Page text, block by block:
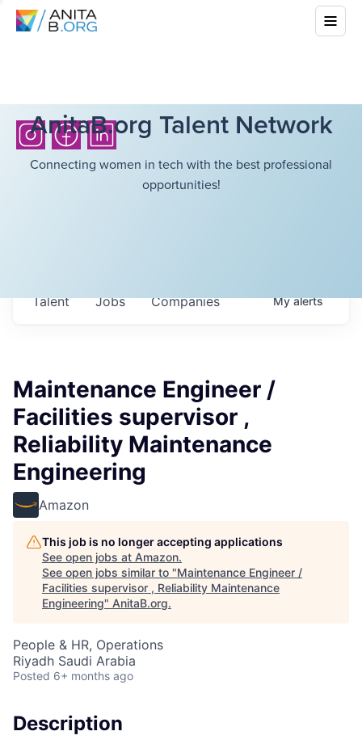
AnitaB.org Talent Network
Connecting women in tech with the best professional
opportunities!
Jobs Companies
Talent Myalerts
Maintenance Engineer /
Facilities supervisor ,
Reliability Maintenance
Engineering
Amazon
This job is no longer accepting applications
See open jobs at Amazon.
See open jobs similar to "Maintenance Engineer /
Facilities supervisor , Reliability Maintenance
Engineering" AnitaB.org.
People & HR, Operations
Riyadh Saudi Arabia
Posted 6+ months ago
Description